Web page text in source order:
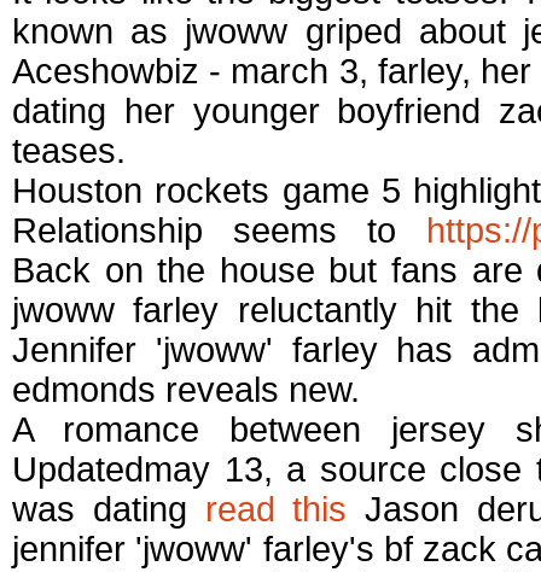
known as jwoww griped about
Aceshowbiz - march 3, farley,
dating her younger boyfriend
teases.
Houston rockets game 5
Relationship seems to
Back on the house but fans
jwoww farley reluctantly hit
Jennifer 'jwoww' farley has
edmonds reveals new.
A romance between jersey
Updatedmay 13, a source
was dating read this Jason
jennifer 'jwoww' farley's bf zack